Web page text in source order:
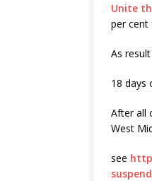
Unite
per cent
As
18 days
After all
West
see